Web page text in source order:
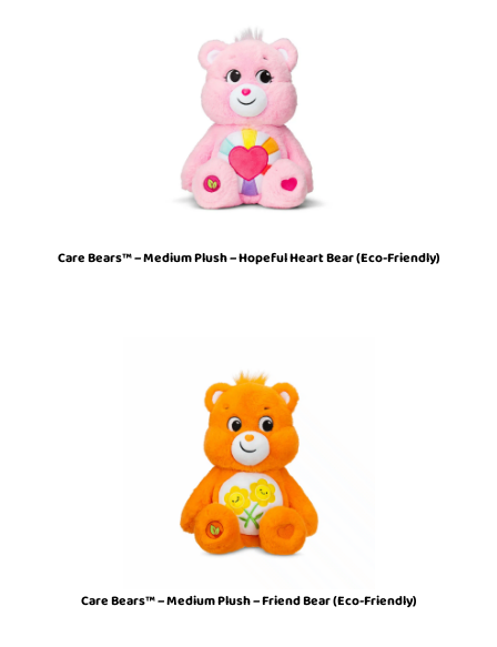
Care Bears™ – Medium Plush – Hopeful Heart Bear (Eco-Friendly)
Care Bears™ – Medium Plush – Friend Bear (Eco-Friendly)